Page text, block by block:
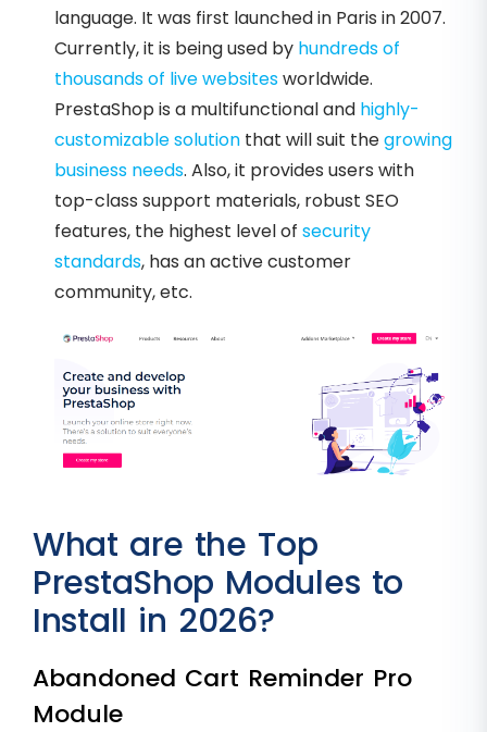
language. It was first launched in Paris in 2007.
Currently, it is being used by hundreds of
thousands of live websitesworldwide.
PrestaShop is a multifunctional and highly-
customizable solution that will suit thegrowing
business needs. Also, it provides users with
top-class support materials, robust SEO
features, the highest level of security
standards, has an active customer
community, etc.
What are the Top
PrestaShop Modules to
Install in 2026?
Abandoned Cart Reminder Pro
Module